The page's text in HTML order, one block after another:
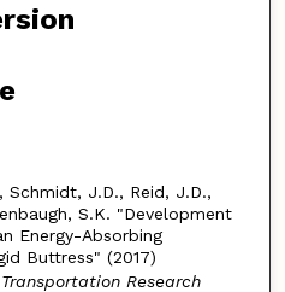
Schmidt, J.D., Reid, J.D.,
S.K. "Development
Energy-Absorbing
Buttress" (2017)
Research